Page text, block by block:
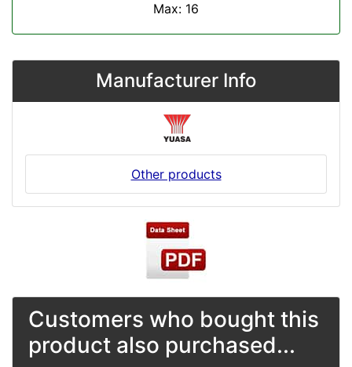
Max: 16
Manufacturer Info
Other products
Customers who bought this
product also purchased...